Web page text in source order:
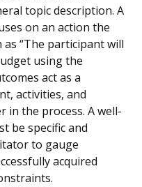
topic description. A
on an action the
“The participant will
using the
act as a
activities, and
in the process. A well-
be specific and
to gauge
acquired